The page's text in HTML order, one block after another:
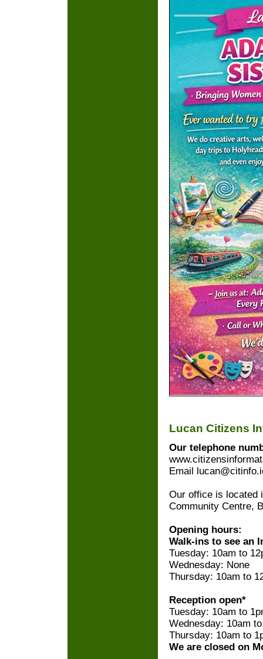
Lucan Citizens
Our telephone
Email
Our office is located
Community Centre,
Opening hours:
Walk-ins to see an
Tuesday: 10am to
Wednesday: None
Thursday: 10am to
Reception open*
Tuesday: 10am to
Wednesday: 10am
Thursday: 10am to
We are closed on